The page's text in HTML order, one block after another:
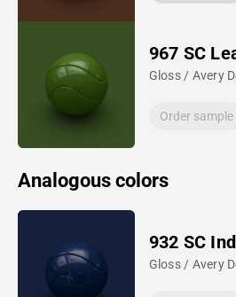
967 SC
Gloss / Avery
Order sample
Analogous colors
932 SC
Gloss / Avery